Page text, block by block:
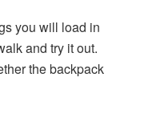
you will load in
and try it out.
the backpack